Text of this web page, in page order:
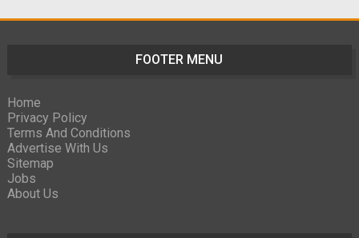
FOOTER MENU
Home
Privacy Policy
Terms And Conditions
Advertise With Us
Sitemap
Jobs
About Us